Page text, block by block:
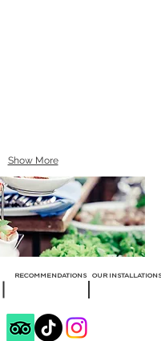
Show More
RECOMMENDATIONS OUR INSTALLATIONS